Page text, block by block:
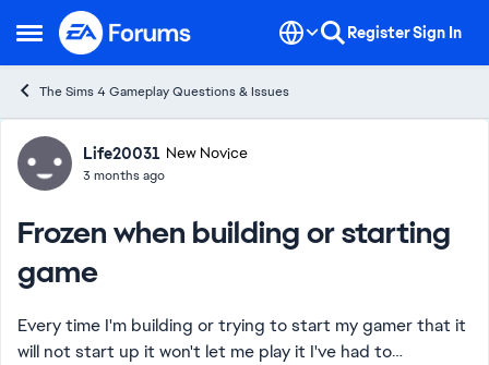
Open Side Menu
Skip to content RegisterSign In
The Sims 4 Gameplay Questions & Issues
Forum Discussion
Life20031 New Novice
3 months ago
Frozen when building or starting
game
Every time I'm building or trying to start my gamer that it
will not start up it won't let me play it I've had to